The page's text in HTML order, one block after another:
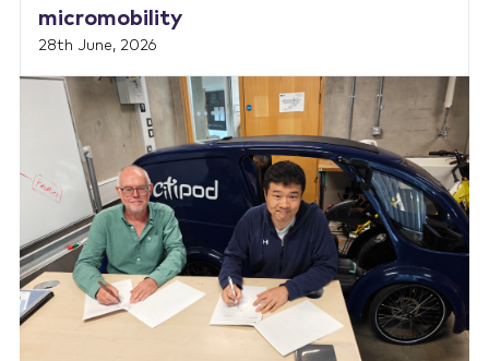
micromobility
28th June, 2026